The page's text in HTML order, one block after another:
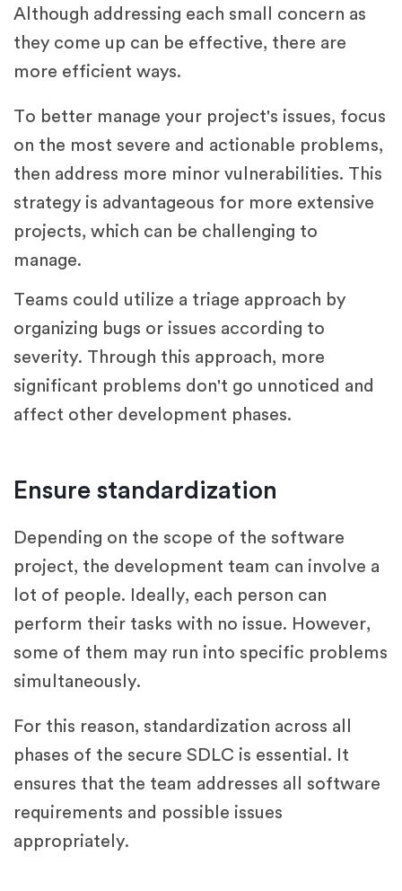
Although addressing each small concern as
they come up can be effective, there are
more efficient ways.
To better manage your project's issues, focus
on the most severe and actionable problems,
then address more minor vulnerabilities. This
strategy is advantageous for more extensive
projects, which can be challenging to
manage.
Teams could utilize a triage approach by
organizing bugs or issues according to
severity. Through this approach, more
significant problems don't go unnoticed and
affect other development phases.
Ensure standardization
Depending on the scope of the software
project, the development team can involve a
lot of people. Ideally, each person can
perform their tasks with no issue. However,
some of them may run into specific problems
simultaneously.
For this reason, standardization across all
phases of the secure SDLC is essential. It
ensures that the team addresses all software
requirements and possible issues
appropriately.